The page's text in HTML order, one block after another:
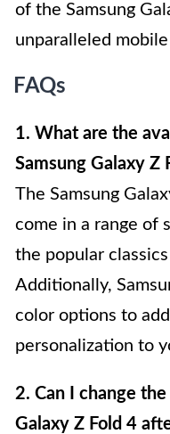
of the Samsung
unparalleled
FAQs
1. What are the
Samsung Galaxy Z
The Samsung
come in a range of
the popular
Additionally,
color options to
personalization to
2. Can I change
Galaxy Z Fold 4